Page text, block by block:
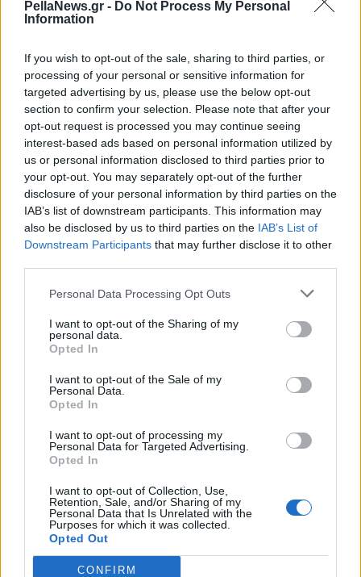
PellaNews.gr - Do Not Process My Personal
Information
If you wish to opt-out of the sale, sharing to third parties, or
processing of your personal or sensitive information for
targeted advertising by us, please use the below opt-out
section to confirm your selection. Please note that after your
opt-out request is processed you may continue seeing
interest-based ads based on personal information utilized by
us or personal information disclosed to third parties prior to
your opt-out. You may separately opt-out of the further
disclosure of your personal information by third parties on the
IAB’s list of downstream participants. This information may
also be disclosed by us to third parties on the IAB’s List of
Downstream Participants that may further disclose it to other
Personal Data Processing Opt Outs
I want to opt-out of the Sharing of my
personal data.
Opted In
I want to opt-out of the Sale of my
Personal Data.
Opted In
I want to opt-out of processing my
Personal Data for Targeted Advertising.
Opted In
I want to opt-out of Collection, Use,
Retention, Sale, and/or Sharing of my
Personal Data that Is Unrelated with the
Purposes for which it was collected.
Opted Out
CONFIRM
28 Ιανουαρίου 2025
Η «καρδιά» της
στη ΔΕΘ – Με 954